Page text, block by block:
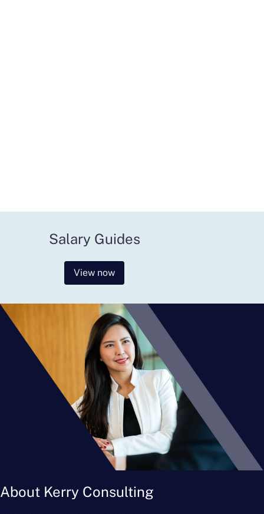
Salary Guides
View now
About Kerry Consulting